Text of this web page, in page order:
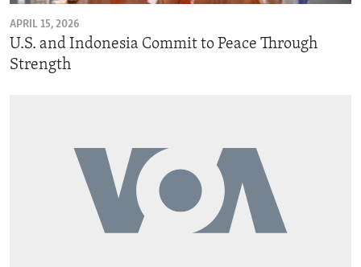
APRIL 15, 2026
U.S. and Indonesia Commit to Peace Through
Strength